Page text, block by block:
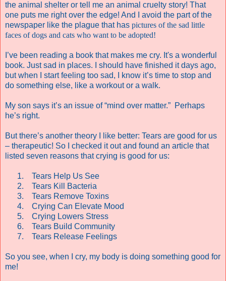
the animal shelter or tell me an animal cruelty story! That
one puts me right over the edge! And I avoid the part of the
newspaper like the plague that has pictures of the sad little
faces of dogs and cats who want to be adopted!
I’ve been reading a book that makes me cry. It's a wonderful
book. Just sad in places. I should have finished it days ago,
but when I start feeling too sad, I know it’s time to stop and
do something else, like a workout or a walk.
My son says it’s an issue of “mind over matter.” Perhaps
he’s right.
But there’s another theory I like better: Tears are good for us
– therapeutic! So I checked it out and found an article that
listed seven reasons that crying is good for us:
1.
Tears Help Us See
2.
Tears Kill Bacteria
3.
Tears Remove Toxins
4.
Crying Can Elevate Mood
5.
Crying Lowers Stress
6.
Tears Build Community
7.
Tears Release Feelings
So you see, when I cry, my body is doing something good for
me!